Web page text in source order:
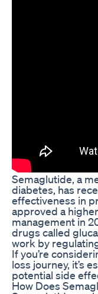
Semaglutide, a
diabetes, has
effectiveness in
approved a
management in
drugs called
work by
If you’re
loss journey, it’s
potential side
How Does